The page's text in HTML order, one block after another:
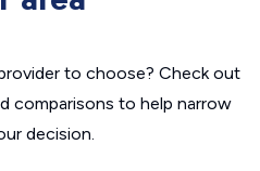
to choose? Check out
comparisons to help narrow
decision.